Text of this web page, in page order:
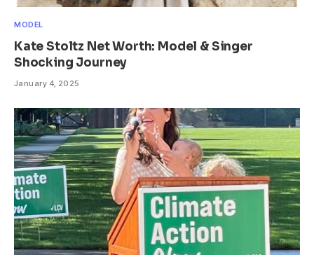
MODEL
Kate Stoltz Net Worth: Model & Singer
Shocking Journey
January 4, 2025